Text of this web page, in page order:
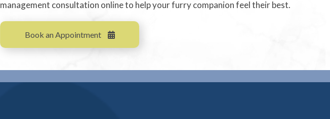
management consultation online to help your furry companion feel their best.
Book an Appointment